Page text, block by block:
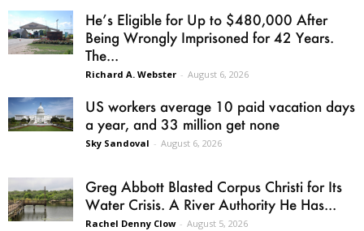
He’s Eligible for Up to $480,000 After
Being Wrongly Imprisoned for 42 Years.
The...
Richard A. Webster - August 6, 2026
US workers average 10 paid vacation days
a year, and 33 million get none
Sky Sandoval - August 6, 2026
Greg Abbott Blasted Corpus Christi for Its
Water Crisis. A River Authority He Has...
Rachel Denny Clow - August 5, 2026